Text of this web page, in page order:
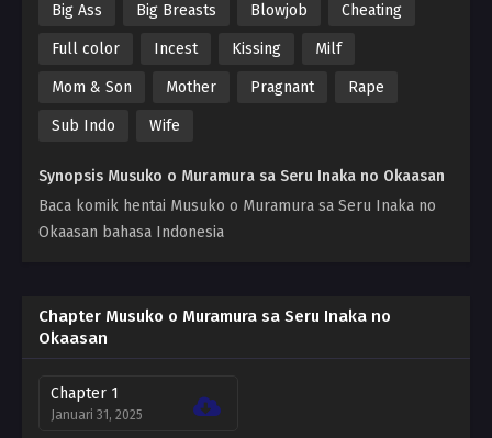
Big Ass Big Breasts Blowjob Cheating
Full color Incest Kissing Milf
Mom & Son Mother Pragnant Rape
Sub Indo Wife
Synopsis Musuko o Muramura sa Seru Inaka no Okaasan
Baca komik hentai Musuko o Muramura sa Seru Inaka no
Okaasan bahasa Indonesia
Chapter Musuko o Muramura sa Seru Inaka no
Okaasan
Chapter 1
Januari 31, 2025